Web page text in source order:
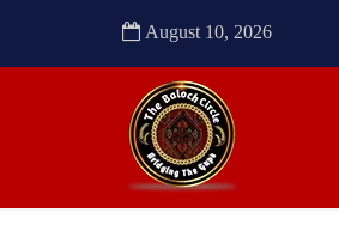
August 10, 2026